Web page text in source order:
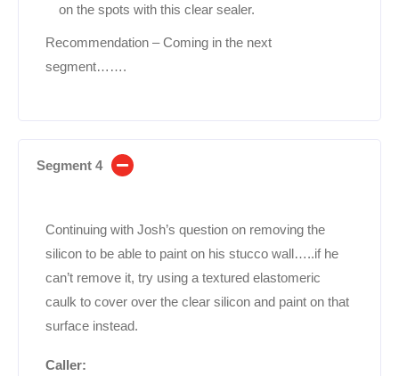
on the spots with this clear sealer.
Recommendation – Coming in the next
segment…….
Segment 4
Continuing with Josh’s question on removing the
silicon to be able to paint on his stucco wall…..if he
can’t remove it, try using a textured elastomeric
caulk to cover over the clear silicon and paint on that
surface instead.
Caller: